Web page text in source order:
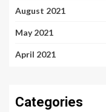
August 2021
May 2021
April 2021
Categories